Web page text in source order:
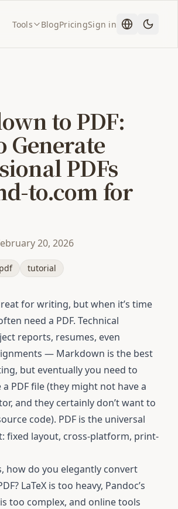
Tools BlogPricingSign in
to PDF:
Generate
PDFs
to.com for
20, 2026
pdf tutorial
for writing, but when it’s time
need a PDF. Technical
reports, resumes, even
— Markdown is the best
but eventually you need to
PDF file (they might not have a
and they certainly don’t want to
code). PDF is the universal
fixed layout, cross-platform, print-
how do you elegantly convert
LaTeX is too heavy, Pandoc’s
too complex, and online tools